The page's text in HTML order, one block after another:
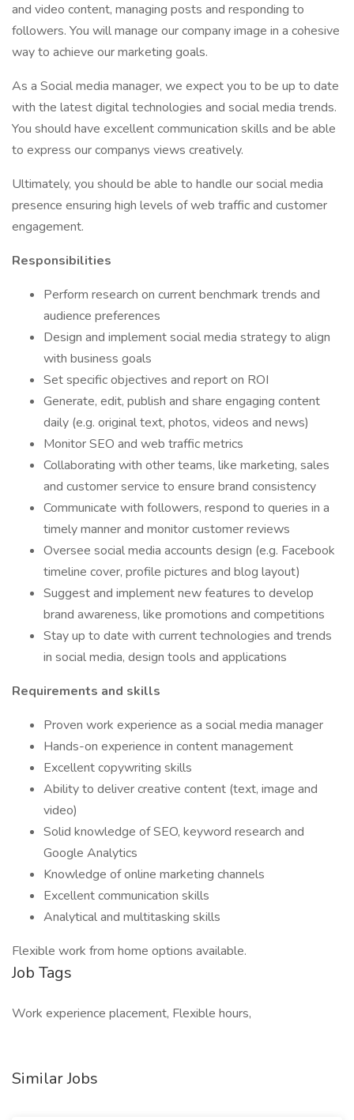
and video content, managing posts and responding to
followers. You will manage our company image in a cohesive
way to achieve our marketing goals.
As a Social media manager, we expect you to be up to date
with the latest digital technologies and social media trends.
You should have excellent communication skills and be able
to express our companys views creatively.
Ultimately, you should be able to handle our social media
presence ensuring high levels of web traffic and customer
engagement.
Responsibilities
Perform research on current benchmark trends and
audience preferences
Design and implement social media strategy to align
with business goals
Set specific objectives and report on ROI
Generate, edit, publish and share engaging content
daily (e.g. original text, photos, videos and news)
Monitor SEO and web traffic metrics
Collaborating with other teams, like marketing, sales
and customer service to ensure brand consistency
Communicate with followers, respond to queries in a
timely manner and monitor customer reviews
Oversee social media accounts design (e.g. Facebook
timeline cover, profile pictures and blog layout)
Suggest and implement new features to develop
brand awareness, like promotions and competitions
Stay up to date with current technologies and trends
in social media, design tools and applications
Requirements and skills
Proven work experience as a social media manager
Hands-on experience in content management
Excellent copywriting skills
Ability to deliver creative content (text, image and
video)
Solid knowledge of SEO, keyword research and
Google Analytics
Knowledge of online marketing channels
Excellent communication skills
Analytical and multitasking skills
Flexible work from home options available.
Job Tags
Work experience placement, Flexible hours,
Similar Jobs